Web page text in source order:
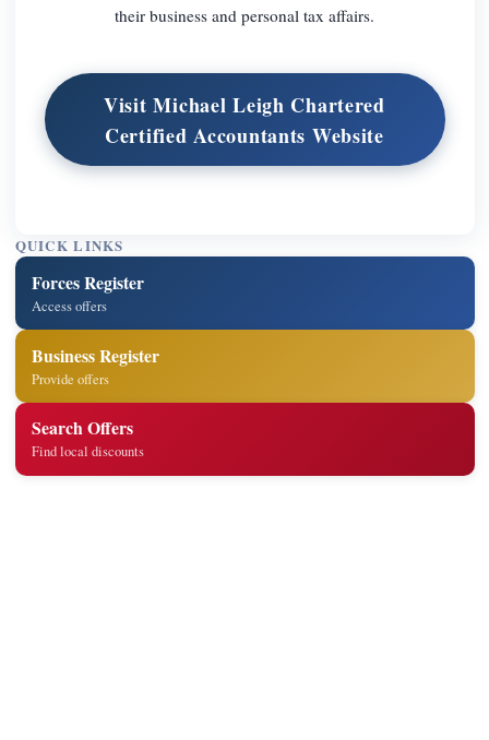
their business and personal tax affairs.
Visit Michael Leigh Chartered
Certified Accountants Website
QUICK LINKS
Forces Register
Access offers
Business Register
Provide offers
Search Offers
Find local discounts